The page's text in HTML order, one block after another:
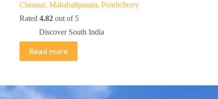
Chennai, Mahabalipuram, Pondicherry
Rated 4.82 out of 5
Discover South India
Read more